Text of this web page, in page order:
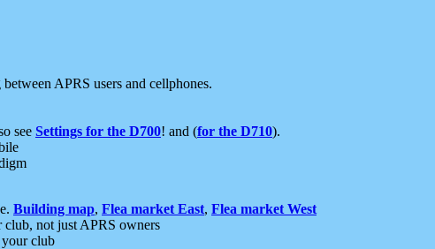
APRS users and cellphones.
see Settings for the D700! and (for the D710).
Building map, Flea market East, Flea market West
not just APRS owners
club